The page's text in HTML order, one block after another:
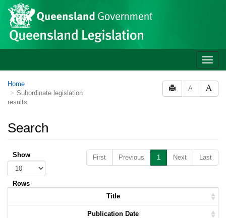
Skip to main content
Toggle
Home
Subordinate legislation
results
A
Search
First Previous 1 Next Last
Show
Rows
Title
Publication Date